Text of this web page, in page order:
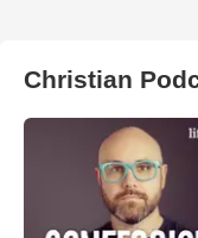
Christian